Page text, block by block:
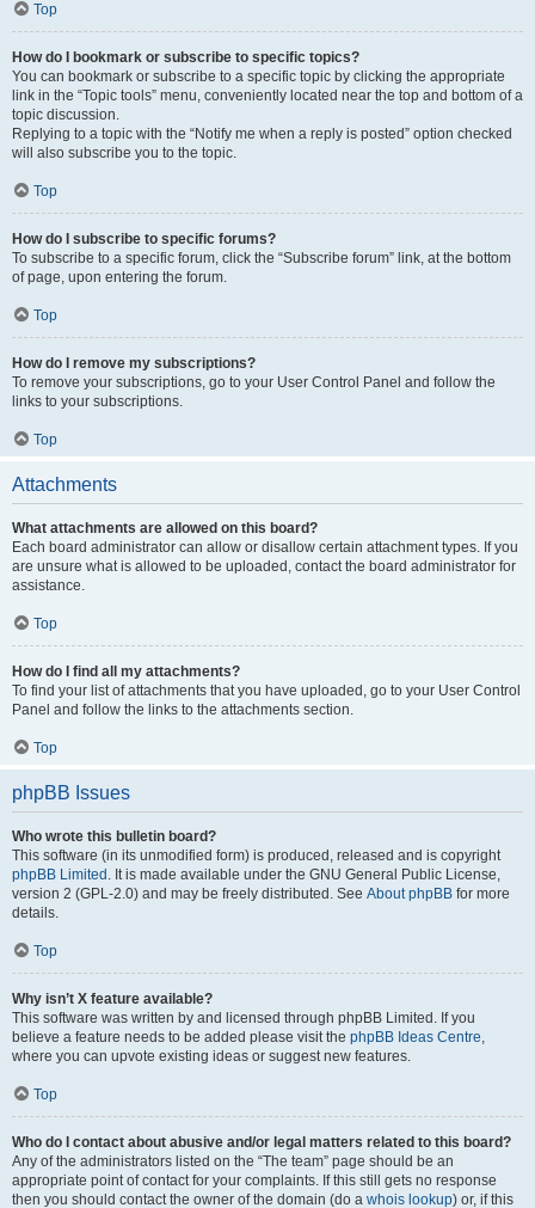
Top
How do I bookmark or subscribe to specific topics?
You can bookmark or subscribe to a specific topic by clicking the appropriate
link in the “Topic tools” menu, conveniently located near the top and bottom of a
topic discussion.
Replying to a topic with the “Notify me when a reply is posted” option checked
will also subscribe you to the topic.
Top
How do I subscribe to specific forums?
To subscribe to a specific forum, click the “Subscribe forum” link, at the bottom
of page, upon entering the forum.
Top
How do I remove my subscriptions?
To remove your subscriptions, go to your User Control Panel and follow the
links to your subscriptions.
Top
Attachments
What attachments are allowed on this board?
Each board administrator can allow or disallow certain attachment types. If you
are unsure what is allowed to be uploaded, contact the board administrator for
assistance.
Top
How do I find all my attachments?
To find your list of attachments that you have uploaded, go to your User Control
Panel and follow the links to the attachments section.
Top
phpBB Issues
Who wrote this bulletin board?
This software (in its unmodified form) is produced, released and is copyright
phpBB Limited . It is made available under the GNU General Public License,
version 2 (GPL-2.0) and may be freely distributed. See About phpBB for more
details.
Top
Why isn’t X feature available?
This software was written by and licensed through phpBB Limited. If you
believe a feature needs to be added please visit the phpBB Ideas Centre,
where you can upvote existing ideas or suggest new features.
Top
Who do I contact about abusive and/or legal matters related to this board?
Any of the administrators listed on the “The team” page should be an
appropriate point of contact for your complaints. If this still gets no response
then you should contact the owner of the domain (do a whois lookup) or, if this